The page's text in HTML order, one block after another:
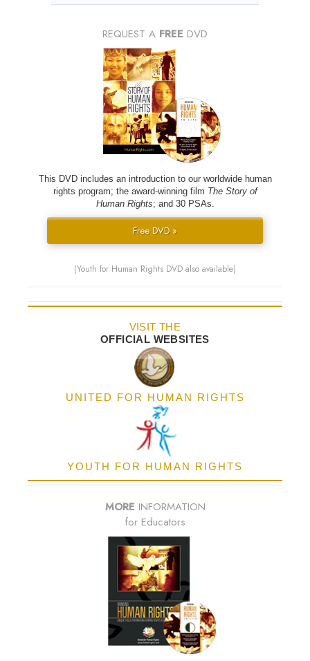
REQUEST A FREE DVD
This DVD includes an introduction to our worldwide human
rights program; the award-winning film The Story of
Human Rights; and 30 PSAs.
Free DVD »
(Youth for Human Rights DVD also available)
VISIT THE
OFFICIAL WEBSITES
UNITED FOR HUMAN RIGHTS
YOUTH FOR HUMAN RIGHTS
MORE INFORMATION
for Educators